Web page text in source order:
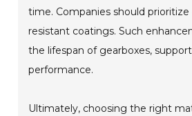
time. Companies should prioritize
resistant coatings. Such
the lifespan of gearboxes,
performance.
Ultimately, choosing the right